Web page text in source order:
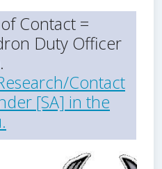
Contact =
Duty Officer
Contact
[SA] in the